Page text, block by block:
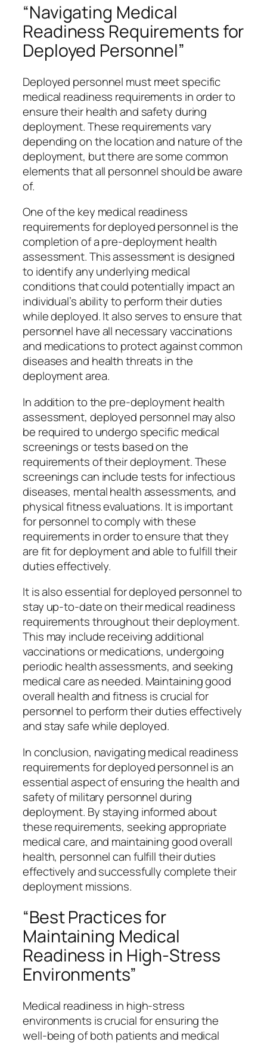
“Navigating Medical
Readiness Requirements for
Deployed Personnel”
Deployed personnel must meet specific
medical readiness requirements in order to
ensure their health and safety during
deployment. These requirements vary
depending on the location and nature of the
deployment, but there are some common
elements that all personnel should be aware
of.
One of the key medical readiness
requirements for deployed personnel is the
completion of a pre-deployment health
assessment. This assessment is designed
to identify any underlying medical
conditions that could potentially impact an
individual’s ability to perform their duties
while deployed. It also serves to ensure that
personnel have all necessary vaccinations
and medications to protect against common
diseases and health threats in the
deployment area.
In addition to the pre-deployment health
assessment, deployed personnel may also
be required to undergo specific medical
screenings or tests based on the
requirements of their deployment. These
screenings can include tests for infectious
diseases, mental health assessments, and
physical fitness evaluations. It is important
for personnel to comply with these
requirements in order to ensure that they
are fit for deployment and able to fulfill their
duties effectively.
It is also essential for deployed personnel to
stay up-to-date on their medical readiness
requirements throughout their deployment.
This may include receiving additional
vaccinations or medications, undergoing
periodic health assessments, and seeking
medical care as needed. Maintaining good
overall health and fitness is crucial for
personnel to perform their duties effectively
and stay safe while deployed.
In conclusion, navigating medical readiness
requirements for deployed personnel is an
essential aspect of ensuring the health and
safety of military personnel during
deployment. By staying informed about
these requirements, seeking appropriate
medical care, and maintaining good overall
health, personnel can fulfill their duties
effectively and successfully complete their
deployment missions.
“Best Practices for
Maintaining Medical
Readiness in High-Stress
Environments”
Medical readiness in high-stress
environments is crucial for ensuring the
well-being of both patients and medical